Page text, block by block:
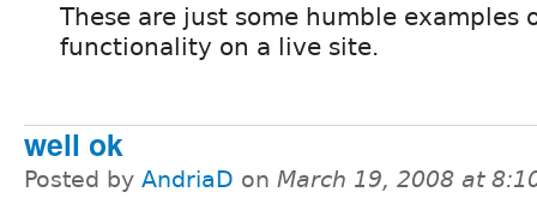
These are just some humble examples
functionality on a live site.
well ok
Posted by AndriaD on March 19, 2008 at